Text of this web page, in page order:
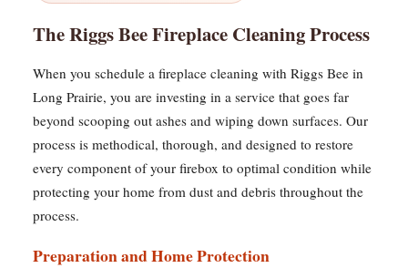
The Riggs Bee Fireplace Cleaning Process
When you schedule a fireplace cleaning with Riggs Bee in
Long Prairie, you are investing in a service that goes far
beyond scooping out ashes and wiping down surfaces. Our
process is methodical, thorough, and designed to restore
every component of your firebox to optimal condition while
protecting your home from dust and debris throughout the
process.
Preparation and Home Protection